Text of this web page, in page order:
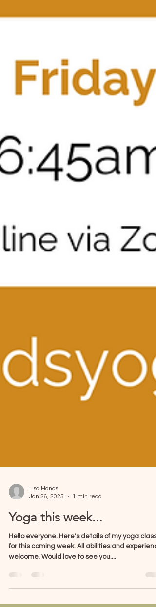
Yoga this week...
Hello everyone. Here's details of my yoga
for this coming week. All abilities and